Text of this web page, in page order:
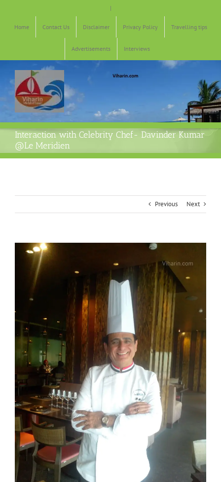
|
Home Contact Us Disclaimer Privacy Policy Travelling tips
Advertisements Interviews
Interaction with Celebrity Chef- Davinder Kumar
@Le Meridien
Previous Next
Larger